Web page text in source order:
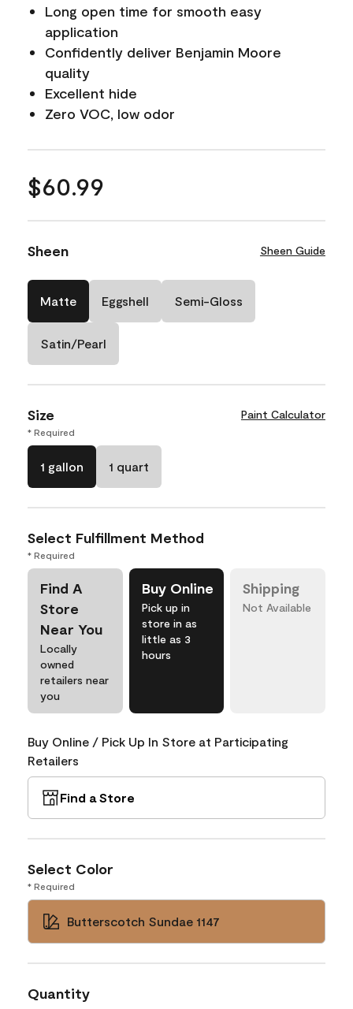
Long open time for smooth easy
application
Confidently deliver Benjamin Moore
quality
Excellent hide
Zero VOC, low odor
$60.99
Sheen Sheen Guide
Matte Eggshell Semi-Gloss
Satin/Pearl
Size Paint Calculator
* Required
1 gallon 1 quart
Select Fulfillment Method
* Required
Find A
Store
Near You
Locally
owned
retailers near
you
Buy Online
Pick up in
store in as
little as 3
hours
Shipping
Not Available
Buy Online / Pick Up In Store at Participating
Retailers
Find a Store
Select Color
* Required
Butterscotch Sundae 1147
Quantity